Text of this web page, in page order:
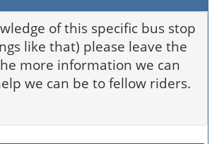
of this specific bus stop
like that) please leave the
more information we can
we can be to fellow riders.